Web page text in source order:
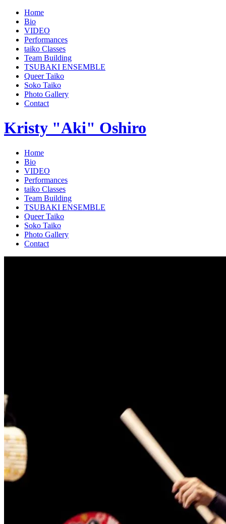
Home
Bio
VIDEO
Performances
taiko Classes
Team Building
TSUBAKI ENSEMBLE
Queer Taiko
Soko Taiko
Photo Gallery
Contact
Kristy "Aki" Oshiro
Home
Bio
VIDEO
Performances
taiko Classes
Team Building
TSUBAKI ENSEMBLE
Queer Taiko
Soko Taiko
Photo Gallery
Contact